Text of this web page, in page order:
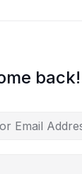
back!